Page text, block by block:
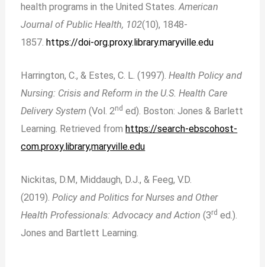
health programs in the United States.American
Journal of Public Health, 102(10), 1848-
1857.https://doi-org.proxy.library.maryville.edu
Harrington, C., & Estes, C. L. (1997).Health Policy and
Nursing: Crisis and Reform in the U.S. Health Care
Delivery System(Vol. 2nd ed). Boston: Jones & Barlett
Learning. Retrieved fromhttps://search-ebscohost-
com.proxy.library,maryville.edu
Nickitas, D.M, Middaugh, D.J., & Feeg, V.D.
(2019).Policy and Politics for Nurses and Other
Health Professionals: Advocacy and Action(3rd ed.).
Jones and Bartlett Learning.